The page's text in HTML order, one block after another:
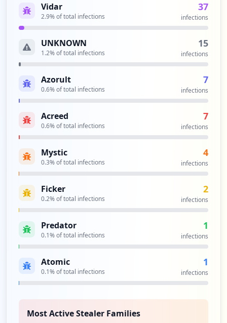
Vidar
2.9% of total infections
37
infections
UNKNOWN
1.2% of total infections
15
infections
Azorult
0.6% of total infections
7
infections
Acreed
0.6% of total infections
7
infections
Mystic
0.3% of total infections
4
infections
Ficker
0.2% of total infections
2
infections
Predator
0.1% of total infections
1
infections
Atomic
0.1% of total infections
1
infections
Most Active Stealer Families